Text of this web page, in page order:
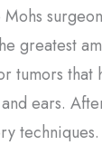
greatest
tumors
ears.
techniques.